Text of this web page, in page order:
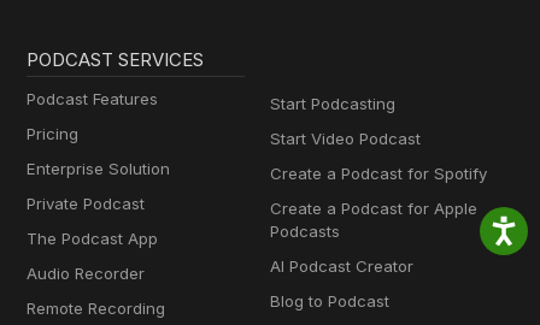
PODCAST SERVICES
Podcast Features
Pricing
Enterprise Solution
Private Podcast
The Podcast App
Audio Recorder
Remote Recording
Start Podcasting
Start Video Podcast
Create a Podcast for Spotify
Create a Podcast for Apple
Podcasts
AI Podcast Creator
Blog to Podcast